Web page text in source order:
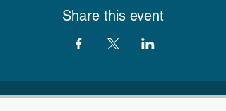
Share this event